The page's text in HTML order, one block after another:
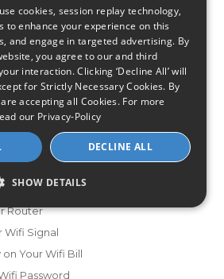
Internet Speed and ISPs
for Gamers
Combinations
Installed?
Router
Wifi Signal
Your Wifi Bill
Password
cookies, session replay technology,
to enhance your experience on this
and engage in targeted advertising. By
you agree to our and third
interaction. Clicking ‘Decline All’ will
for Strictly Necessary Cookies. By
accepting all Cookies. For more
our Privacy-Policy
DECLINE ALL
SHOW DETAILS